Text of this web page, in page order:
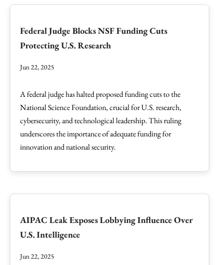
Federal Judge Blocks NSF Funding Cuts
Protecting U.S. Research
Jun 22, 2025
A federal judge has halted proposed funding cuts to the
National Science Foundation, crucial for U.S. research,
cybersecurity, and technological leadership. This ruling
underscores the importance of adequate funding for
innovation and national security.
AIPAC Leak Exposes Lobbying Influence Over
U.S. Intelligence
Jun 22, 2025